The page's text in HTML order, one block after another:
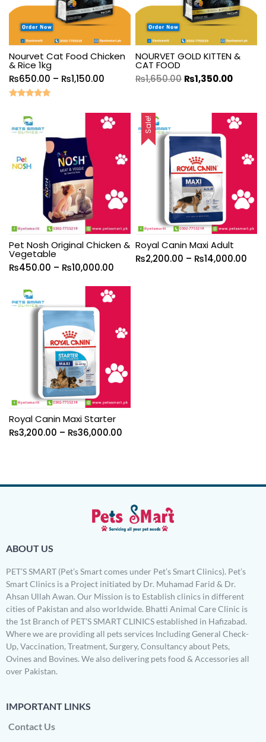
Nourvet Cat Food Chicken
& Rice 1kg
₨650.00 – ₨1,150.00
out of 5
NOURVET GOLD KITTEN &
CAT FOOD
₨1,650.00 ₨1,350.00
Pet Nosh Original Chicken &
Vegetable
₨450.00 – ₨10,000.00
Sale!
Royal Canin Maxi Adult
₨2,200.00 – ₨14,000.00
Royal Canin Maxi Starter
₨3,200.00 – ₨36,000.00
ABOUT US
PET’S SMART (Pet’s Smart comes under Pet’s Smart Clinics). Pet’s
Smart Clinics is a Project initiated by Dr. Muhamad Farid & Dr.
Ahsan Ullah Awan. Our Mission is to Establish clinics in different
cities of Pakistan and also worldwide. Bhatti Animal Care Clinic is
the 1st Branch of PET’S SMART CLINICS established in Hafizabad.
Where we are providing all pets services Including General Check-
Up, Vaccination, Treatment, Surgery, Consultancy about Pets,
Ovines and Bovines. We also delivering pets food & Accessories all
over Pakistan.
IMPORTANT LINKS
Contact Us